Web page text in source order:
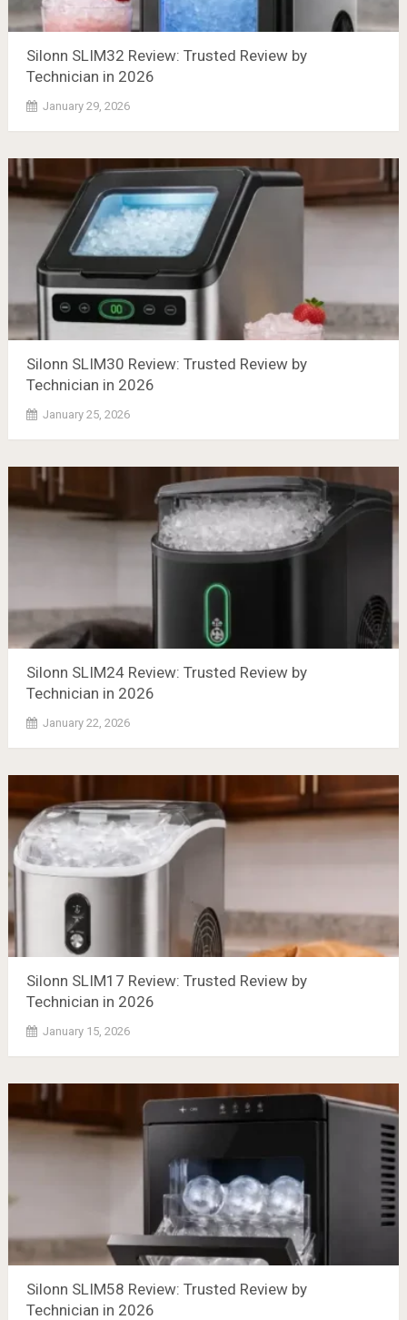
Silonn SLIM32 Review: Trusted Review by
Technician in 2026
January 29, 2026
Silonn SLIM30 Review: Trusted Review by
Technician in 2026
January 25, 2026
Silonn SLIM24 Review: Trusted Review by
Technician in 2026
January 22, 2026
Silonn SLIM17 Review: Trusted Review by
Technician in 2026
January 15, 2026
Silonn SLIM58 Review: Trusted Review by
Technician in 2026